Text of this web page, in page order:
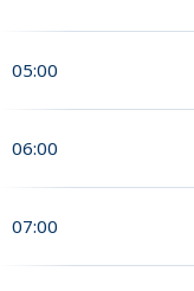
05:00
06:00
07:00